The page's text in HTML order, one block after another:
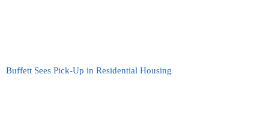
Buffett Sees Pick-Up in Residential Housing